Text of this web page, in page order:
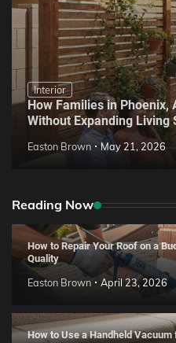
Interior
How Families in Phoenix,
Without Expanding Living
Easton Brown May 21, 2026
Reading Now
How to Repair Your Roof on a
Quality
Easton Brown April 23, 2026
How to Use a Handheld